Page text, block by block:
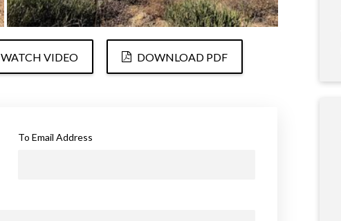
WATCH VIDEO DOWNLOAD PDF
To Email Address